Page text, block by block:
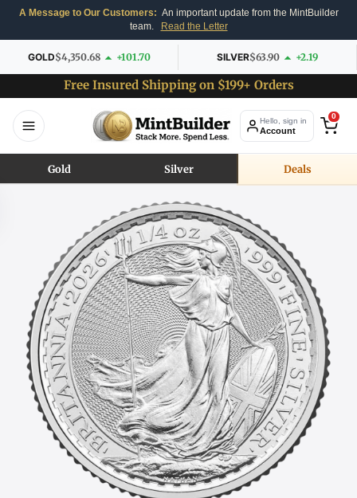
A Message to Our Customers: An important update from the MintBuilder
team.
Read the Letter
GOLD$4,350.68 +101.70 SILVER$63.90 +2.19
Free Insured Shipping on $199+ Orders
Hello, sign in
Account
0
Gold Silver Deals